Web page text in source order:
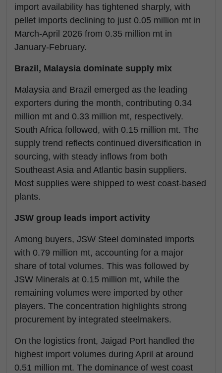
import availability has tightened sharply, with
pellet imports declining to just 0.05 million mt in
March-April 2026 from 0.35 million mt in
January-February.
Brazil, Malaysia dominate supply mix
Malaysia and Brazil emerged as the leading
exporters during the month, contributing 0.34
million mt and 0.33 million mt, respectively.
South Africa followed, with 0.15 million mt. The
supply trend reflects continued diversification in
sourcing, with steady inflows from both
Southeast Asia and Atlantic basin suppliers.
Most supplies were shipped to west coast-based
plants.
JSW group leads import activity
Among buyers, JSW Steel dominated imports
with 0.79 million mt, accounting for a major
share of total volumes. This was followed by
JSW Minerals at 0.15 million mt, while the
remaining volumes were imported by other
players. The concentration highlights strong
procurement by integrated steelmakers.
On the logistics front, Jaigad Port handled the
highest import volumes during April at around
0.51 million mt. The dominance of west coast